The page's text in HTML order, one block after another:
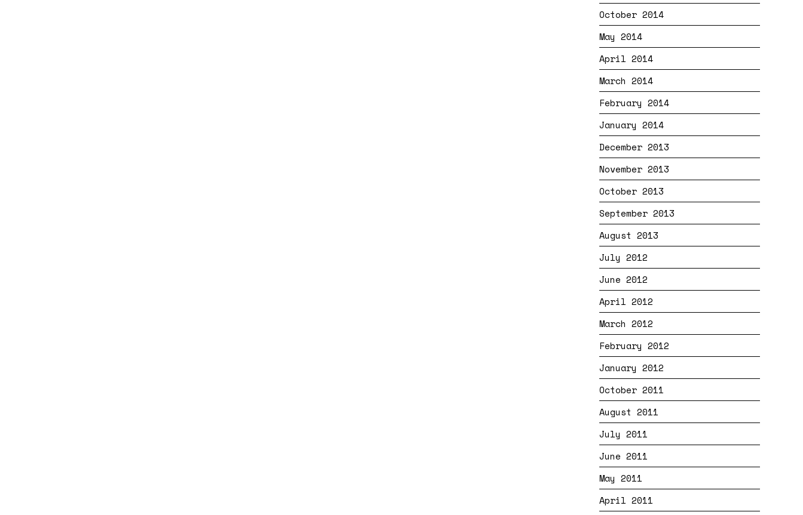
October 2014
May 2014
April 2014
March 2014
February 2014
January 2014
December 2013
November 2013
October 2013
September 2013
August 2013
July 2012
June 2012
April 2012
March 2012
February 2012
January 2012
October 2011
August 2011
July 2011
June 2011
May 2011
April 2011